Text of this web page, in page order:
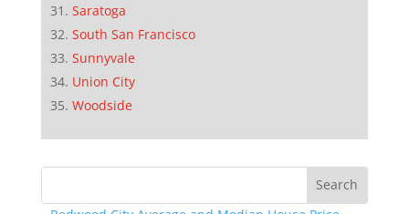
Saratoga
South San Francisco
Sunnyvale
Union City
Woodside